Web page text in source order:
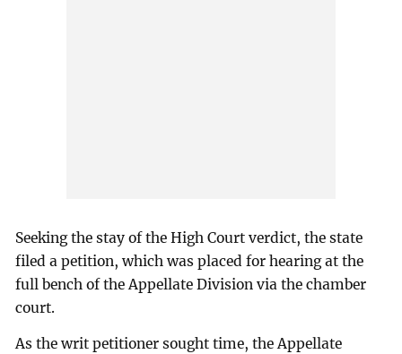
Seeking the stay of the High Court verdict, the state
filed a petition, which was placed for hearing at the
full bench of the Appellate Division via the chamber
court.
As the writ petitioner sought time, the Appellate